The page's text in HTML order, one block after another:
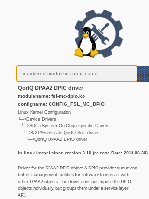
QorIQ DPAA2 DPIO driver
modulename: fsl-mc-dpio.ko
configname: CONFIG_FSL_MC_DPIO
Linux Kernel Configuration
└─>Device Drivers
└─>SOC (System On Chip) specific Drivers
└─>NXP/Freescale QorIQ SoC drivers
└─>QorIQ DPAA2 DPIO driver
In linux kernel since version 3.10 (release Date: 2013-06-30)
Driver for the DPAA2 DPIO object. A DPIO provides queue and
buffer management facilities for software to interact with
other DPAA2 objects. This driver does not expose the DPIO
objects individually, but groups them under a service layer
API.